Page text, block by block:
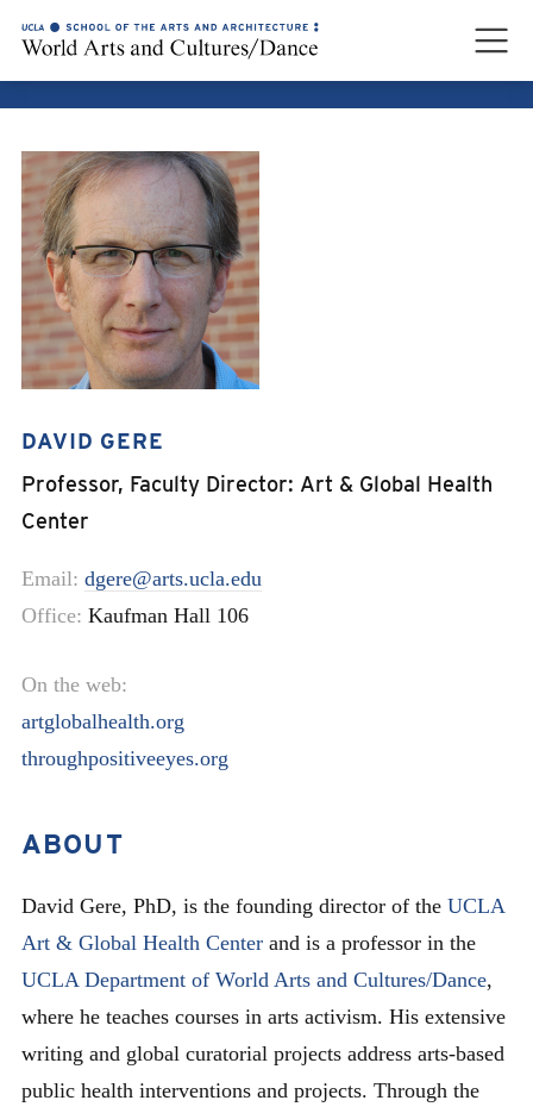
DAVID GERE
Professor, Faculty Director: Art & Global Health
Center
Email: dgere@arts.ucla.edu
Office: Kaufman Hall 106
On the web:
artglobalhealth.org
throughpositiveeyes.org
ABOUT
David Gere, PhD, is the founding director of the UCLA
Art & Global Health Center and is a professor in the
UCLA Department of World Arts and Cultures/Dance,
where he teaches courses in arts activism. His extensive
writing and global curatorial projects address arts-based
public health interventions and projects. Through the